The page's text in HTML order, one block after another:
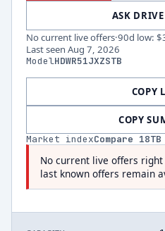
ASK
No current live offers·90d low:
Last seen Aug 7, 2026
ModelHDWR51JXZSTB
COPY
COPY
Market indexCompare 18
No current live offers
last known offers remain